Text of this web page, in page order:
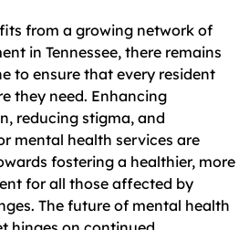
from a growing network of
in Tennessee, there remains
to ensure that every resident
they need. Enhancing
reducing stigma, and
mental health services are
fostering a healthier, more
for all those affected by
The future of mental health